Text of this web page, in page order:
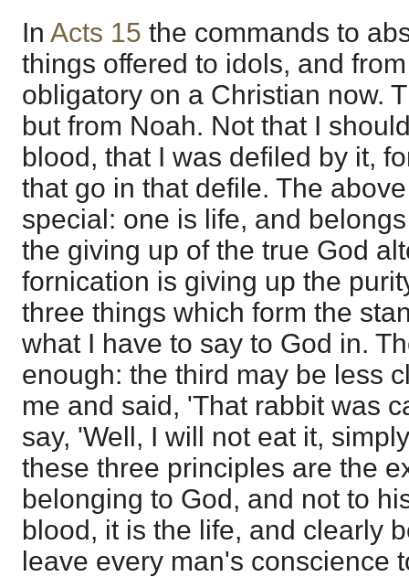
In Acts 15 the commands to
things offered to idols, and
obligatory on a Christian now.
but from Noah. Not that I
blood, that I was defiled by it,
that go in that defile. The
special: one is life, and
the giving up of the true God
fornication is giving up the
three things which form the
what I have to say to God in.
enough: the third may be less
me and said, 'That rabbit was
say, 'Well, I will not eat it,
these three principles are the
belonging to God, and not to
blood, it is the life, and clearly
leave every man's conscience